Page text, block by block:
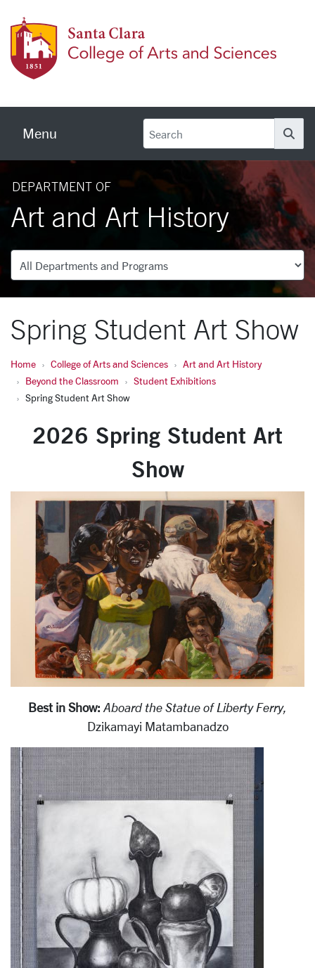
Menu
DEPARTMENT OF
Art and Art History
Departments
Spring Student Art Show
Home College of Arts and Sciences
Art and Art History
Beyond the Classroom
Student Exhibitions
Spring Student Art Show
2026 Spring Student Art
Show
Best in Show: Aboard the Statue of Liberty Ferry,
Dzikamayi Matambanadzo